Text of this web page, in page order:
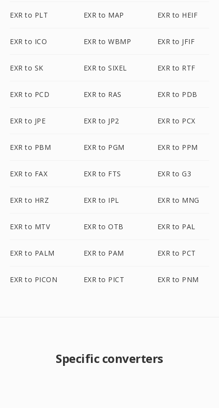
EXR to PLT EXR to MAP EXR to HEIF
EXR to ICO EXR to WBMP EXR to JFIF
EXR to SK EXR to SIXEL EXR to RTF
EXR to PCD EXR to RAS EXR to PDB
EXR to JPE EXR to JP2 EXR to PCX
EXR to PBM EXR to PGM EXR to PPM
EXR to FAX EXR to FTS EXR to G3
EXR to HRZ EXR to IPL EXR to MNG
EXR to MTV EXR to OTB EXR to PAL
EXR to PALM EXR to PAM EXR to PCT
EXR to PICON EXR to PICT EXR to PNM
Specific converters